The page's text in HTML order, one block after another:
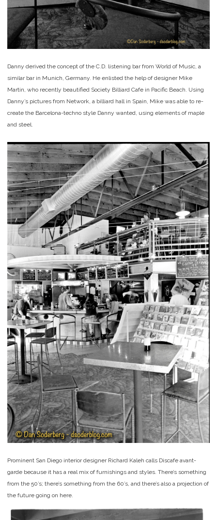
Danny derived the concept of the C.D. listening bar from World of Music, a
similar bar in Munich, Germany. He enlisted the help of designer Mike
Martin, who recently beautified Society Billiard Cafe in Pacific Beach. Using
Danny’s pictures from Network, a billiard hall in Spain, Mike was able to re-
create the Barcelona-techno style Danny wanted, using elements of maple
and steel.
Prominent San Diego interior designer Richard Kaleh calls Discafe avant-
garde because it has a real mix of furnishings and styles. There’s something
from the 50’s; there’s something from the 60’s, and there’s also a projection of
the future going on here.